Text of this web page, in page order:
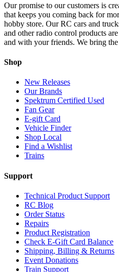
Our promise to our customers is
that keeps you coming back for
hobby store. Our RC cars and
and other radio control products
and with your friends. We bring
Shop
New Releases
Our Brands
Spektrum Certified Used
Fan Gear
E-gift Card
Vehicle Finder
Shop Local
Find a Wishlist
Trains
Support
Technical Product Support
RC Blog
Order Status
Repairs
Product Registration
Check E-Gift Card Balance
Shipping, Billing & Returns
Event Donations
Train Support